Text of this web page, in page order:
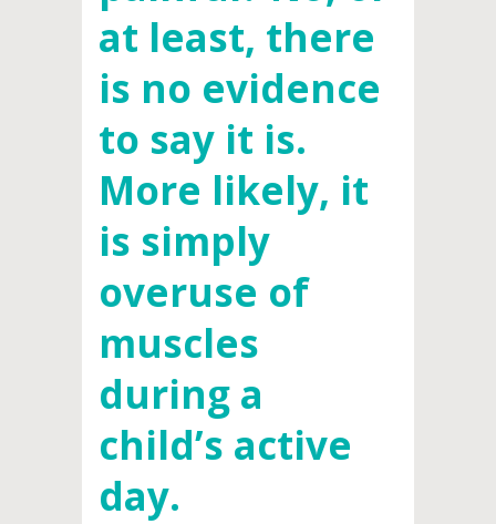
at least, there
is no evidence
to say it is.
More likely, it
is simply
overuse of
muscles
during a
child’s active
day.